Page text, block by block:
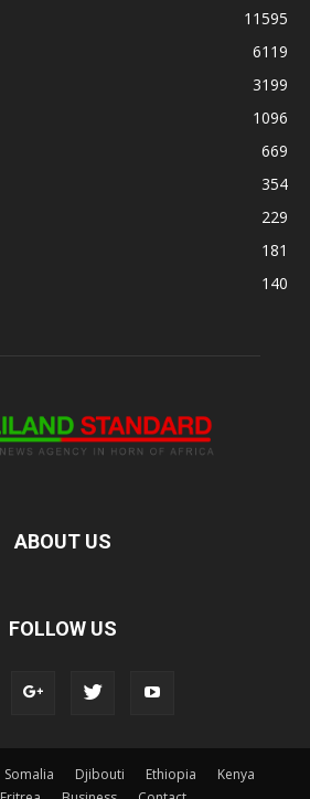
11595
6119
3199
1096
669
354
229
181
140
ABOUT US
FOLLOW US
Somalia Djibouti Ethiopia
Kenya